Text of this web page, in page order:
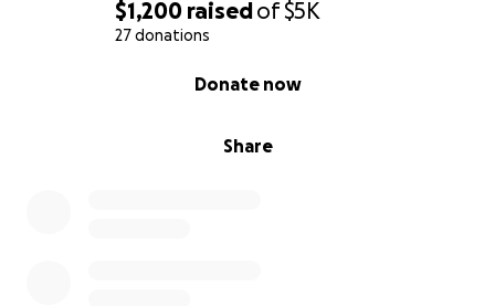
$1,200 raisedof$5K
27 donations
Share
Donate now